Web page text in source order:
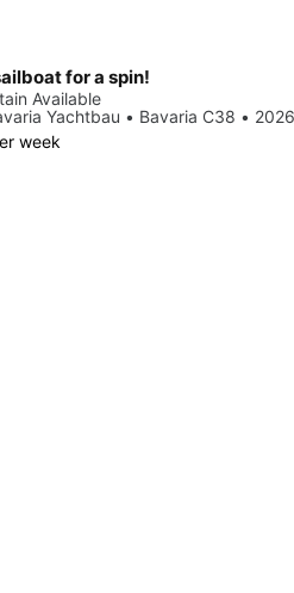
for a spin!
Available
Yachtbau • Bavaria C38 • 2026
week